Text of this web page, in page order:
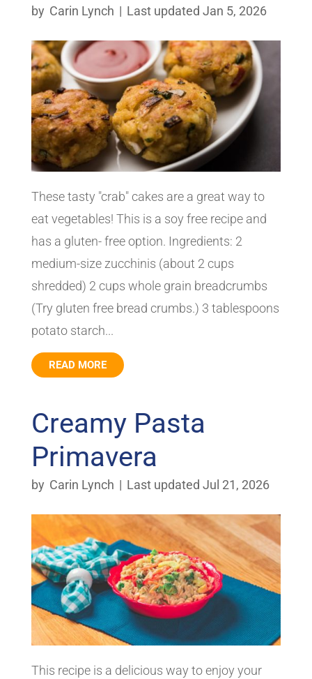
by Carin Lynch | Last updated Jan 5, 2026
These tasty "crab" cakes are a great way to
eat vegetables! This is a soy free recipe and
has a gluten- free option. Ingredients: 2
medium-size zucchinis (about 2 cups
shredded) 2 cups whole grain breadcrumbs
(Try gluten free bread crumbs.) 3 tablespoons
potato starch...
READ MORE
Creamy Pasta
Primavera
by Carin Lynch | Last updated Jul 21, 2026
This recipe is a delicious way to enjoy your